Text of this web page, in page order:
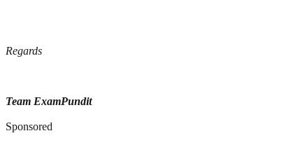
Regards
Team ExamPundit
Sponsored